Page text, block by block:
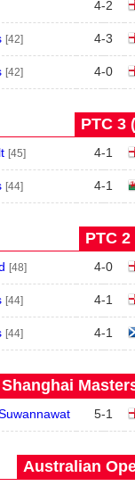
4-2
[42] 4-3
[42] 4-0
PTC 3
[45] 4-1
[44] 4-1
PTC 2
[48] 4-0
[44] 4-1
[44] 4-1
Shanghai
5-1
Australian